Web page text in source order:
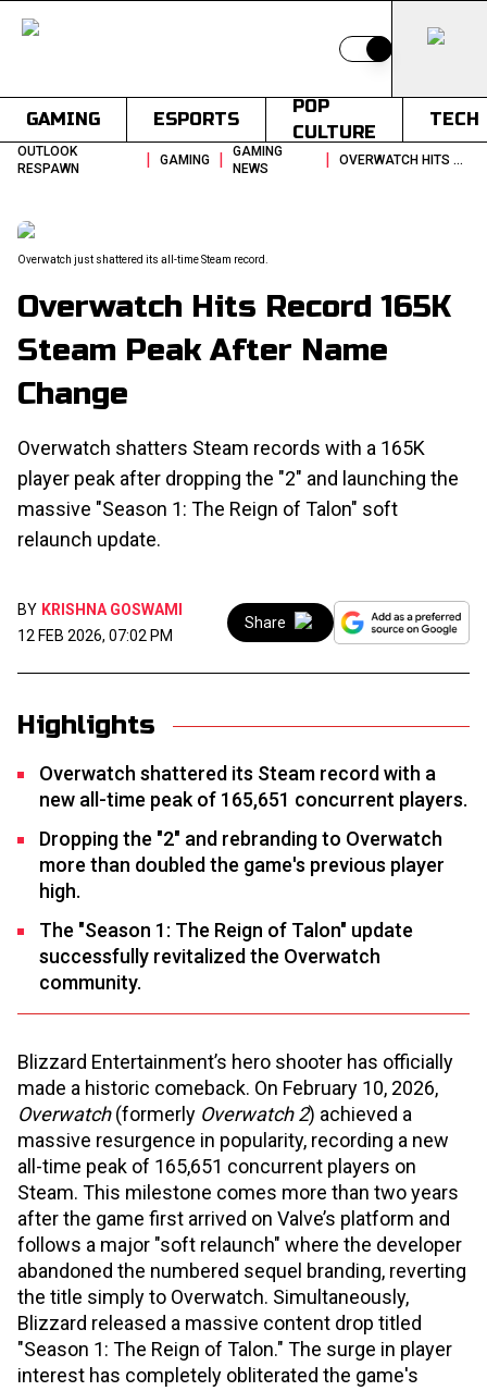
Switch to light
GAMING ESPORTS
POP
CULTURE
TECH
OUTLOOK
RESPAWN
| GAMING |
GAMING
NEWS
| OVERWATCH HITS RECORD 165K STEAM PEAK AFTER NAME CHANGE
Overwatch just shattered its all-time Steam record.
Overwatch Hits Record 165K
Steam Peak After Name
Change
Overwatch shatters Steam records with a 165K
player peak after dropping the "2" and launching the
massive "Season 1: The Reign of Talon" soft
relaunch update.
BY KRISHNA GOSWAMI
12 FEB 2026, 07:02 PM
Share
Highlights
Overwatch shattered its Steam record with a
new all-time peak of 165,651 concurrent players.
Dropping the "2" and rebranding to Overwatch
more than doubled the game's previous player
high.
The "Season 1: The Reign of Talon" update
successfully revitalized the Overwatch
community.
Blizzard Entertainment’s hero shooter has officially
made a historic comeback. On February 10, 2026,
Overwatch(formerly Overwatch 2) achieved a
massive resurgence in popularity, recording a new
all-time peak of 165,651 concurrent players on
Steam. This milestone comes more than two years
after the game first arrived on Valve’s platform and
follows a major "soft relaunch" where the developer
abandoned the numbered sequel branding, reverting
the title simply to Overwatch. Simultaneously,
Blizzard released a massive content drop titled
"Season 1: The Reign of Talon." The surge in player
interest has completely obliterated the game's